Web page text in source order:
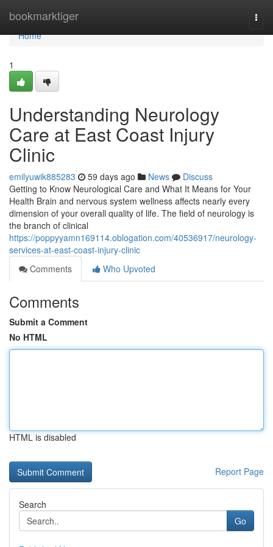
bookmarktiger
Home
Home
1
Understanding Neurology
Care at East Coast Injury
Clinic
emilyuwik885283 59 days ago News
Discuss
Getting to Know Neurological Care and What It Means for Your
Health Brain and nervous system wellness affects nearly every
dimension of your overall quality of life. The field of neurology is
the branch of clinical
https://poppyyamn169114.oblogation.com/40536917/neurology-
services-at-east-coast-injury-clinic
Comments
Who Upvoted
Comments
Submit a Comment
No HTML
HTML is disabled
Report Page
Search
Go